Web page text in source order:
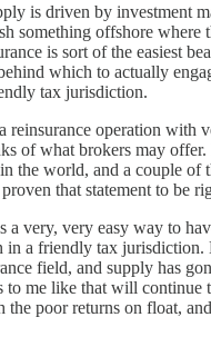
is driven by investment
something offshore where
is sort of the easiest
which to actually
tax jurisdiction.
reinsurance operation with
of what brokers may offer.
the world, and a couple of
that statement to be
a very, very easy way to
in a friendly tax jurisdiction.
field, and supply has
to me like that will continue
poor returns on float,